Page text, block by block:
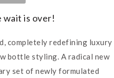
wait is over!
completely redefining luxury
bottle styling. A radical new
set of newly formulated